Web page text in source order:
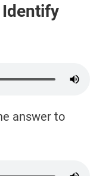
Identify
answer to